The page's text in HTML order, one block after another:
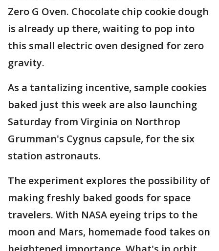
Zero G Oven. Chocolate chip cookie dough
is already up there, waiting to pop into
this small electric oven designed for zero
gravity.
As a tantalizing incentive, sample cookies
baked just this week are also launching
Saturday from Virginia on Northrop
Grumman's Cygnus capsule, for the six
station astronauts.
The experiment explores the possibility of
making freshly baked goods for space
travelers. With NASA eyeing trips to the
moon and Mars, homemade food takes on